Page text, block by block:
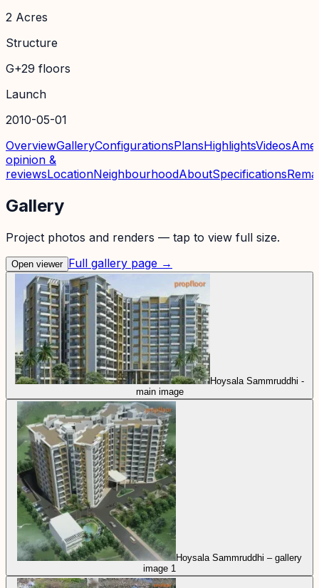
2 Acres
Structure
G+29 floors
Launch
2010-05-01
OverviewGalleryConfigurationsPlansHighlightsVideos
opinion &
reviewsLocationNeighbourhoodAboutSpecifications
Gallery
Project photos and renders — tap to view full size.
Open viewer Full gallery page →
Hoysala Sammruddhi -
main image
Hoysala Sammruddhi – gallery
image 1